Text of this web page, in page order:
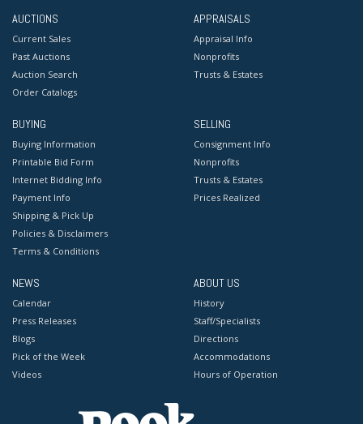
AUCTIONS
Current Sales
Past Auctions
Auction Search
Order Catalogs
APPRAISALS
Appraisal Info
Nonprofits
Trusts & Estates
BUYING
Buying Information
Printable Bid Form
Internet Bidding Info
Payment Info
Shipping & Pick Up
Policies & Disclaimers
Terms & Conditions
SELLING
Consignment Info
Nonprofits
Trusts & Estates
Prices Realized
NEWS
Calendar
Press Releases
Blogs
Pick of the Week
Videos
ABOUT US
History
Staff/Specialists
Directions
Accommodations
Hours of Operation